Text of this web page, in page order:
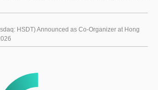
HSDT) Announced as Co-Organizer at Hong